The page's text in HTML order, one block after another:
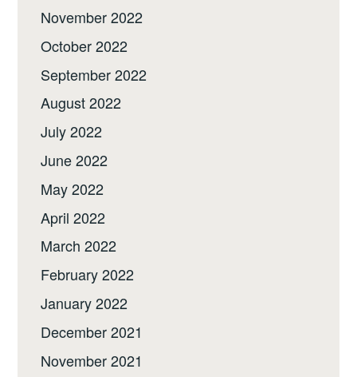
November 2022
October 2022
September 2022
August 2022
July 2022
June 2022
May 2022
April 2022
March 2022
February 2022
January 2022
December 2021
November 2021